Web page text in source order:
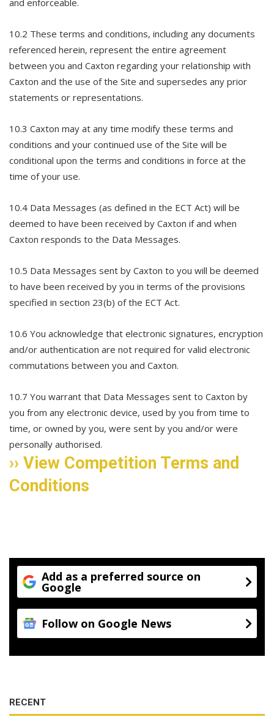
and enforceable.
10.2 These terms and conditions, including any documents
referenced herein, represent the entire agreement
between you and Caxton regarding your relationship with
Caxton and the use of the Site and supersedes any prior
statements or representations.
10.3 Caxton may at any time modify these terms and
conditions and your continued use of the Site will be
conditional upon the terms and conditions in force at the
time of your use.
10.4 Data Messages (as defined in the ECT Act) will be
deemed to have been received by Caxton if and when
Caxton responds to the Data Messages.
10.5 Data Messages sent by Caxton to you will be deemed
to have been received by you in terms of the provisions
specified in section 23(b) of the ECT Act.
10.6 You acknowledge that electronic signatures, encryption
and/or authentication are not required for valid electronic
commutations between you and Caxton.
10.7 You warrant that Data Messages sent to Caxton by
you from any electronic device, used by you from time to
time, or owned by you, were sent by you and/or were
personally authorised.
›› View Competition Terms and
Conditions
Add as a preferred source on
Google
Follow on Google News
RECENT